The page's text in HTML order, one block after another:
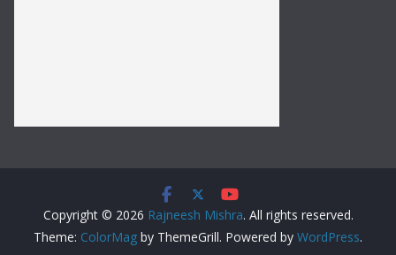
Copyright © 2026 Rajneesh Mishra. All rights reserved.
Theme: ColorMag by ThemeGrill. Powered by WordPress.